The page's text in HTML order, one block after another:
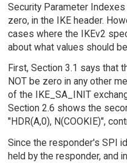
Security Parameter
zero, in the IKE header.
cases where the IKEv2
about what values should
First, Section 3.1 says that
NOT be zero in any other
of the IKE_SA_INIT
Section 2.6 shows the
"HDR(A,0), N(COOKIE)",
Since the responder's SPI
held by the responder, and